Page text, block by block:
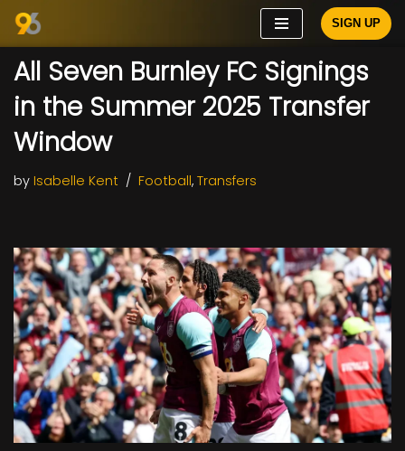
Skip
to
content
SIGN UP
All Seven Burnley FC Signings
in the Summer 2025 Transfer
Window
by Isabelle Kent Football, Transfers